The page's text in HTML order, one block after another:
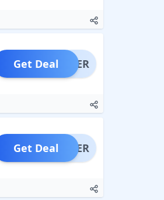
OFFER
Get Deal
OFFER
Get Deal